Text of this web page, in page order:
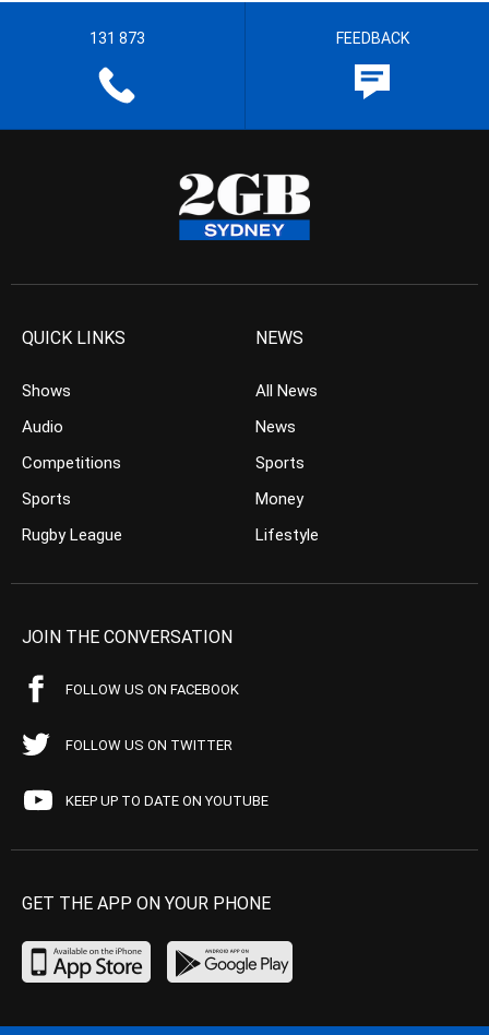
131 873 FEEDBACK
QUICK LINKS
Shows
Audio
Competitions
Sports
Rugby League
NEWS
All News
News
Sports
Money
Lifestyle
JOIN THE CONVERSATION
FOLLOW US ON FACEBOOK
FOLLOW US ON TWITTER
KEEP UP TO DATE ON YOUTUBE
GET THE APP ON YOUR PHONE